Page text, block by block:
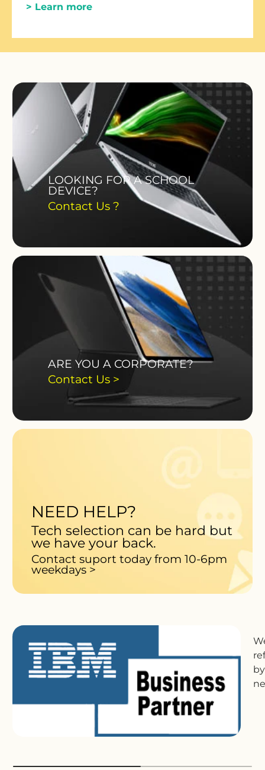
> Learn more
LOOKING FOR A SCHOOL
DEVICE?
Contact Us ?
ARE YOU A CORPORATE?
Contact Us >
NEED HELP?
Tech selection can be hard but
we have your back.
Contact suport today from 10-6pm
weekdays >